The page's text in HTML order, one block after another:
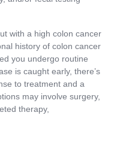
with a high colon cancer
history of colon cancer
you undergo routine
is caught early, there’s
to treatment and a
may involve surgery,
therapy,